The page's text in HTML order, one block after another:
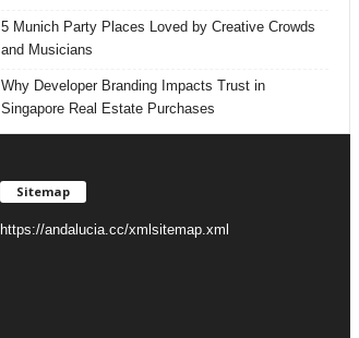
5 Munich Party Places Loved by Creative Crowds
and Musicians
Why Developer Branding Impacts Trust in
Singapore Real Estate Purchases
Sitemap
https://andalucia.cc/xmlsitemap.xml